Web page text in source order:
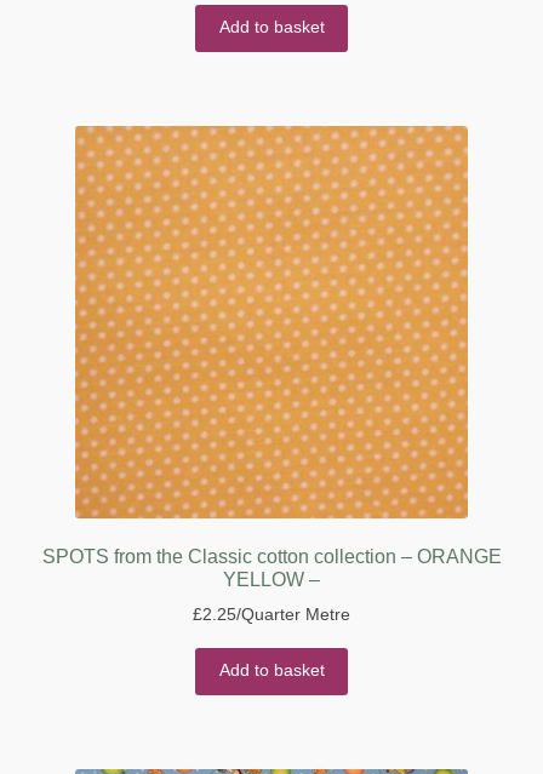
Add to basket
SPOTS from the Classic cotton collection – ORANGE
YELLOW –
£2.25/Quarter Metre
Add to basket